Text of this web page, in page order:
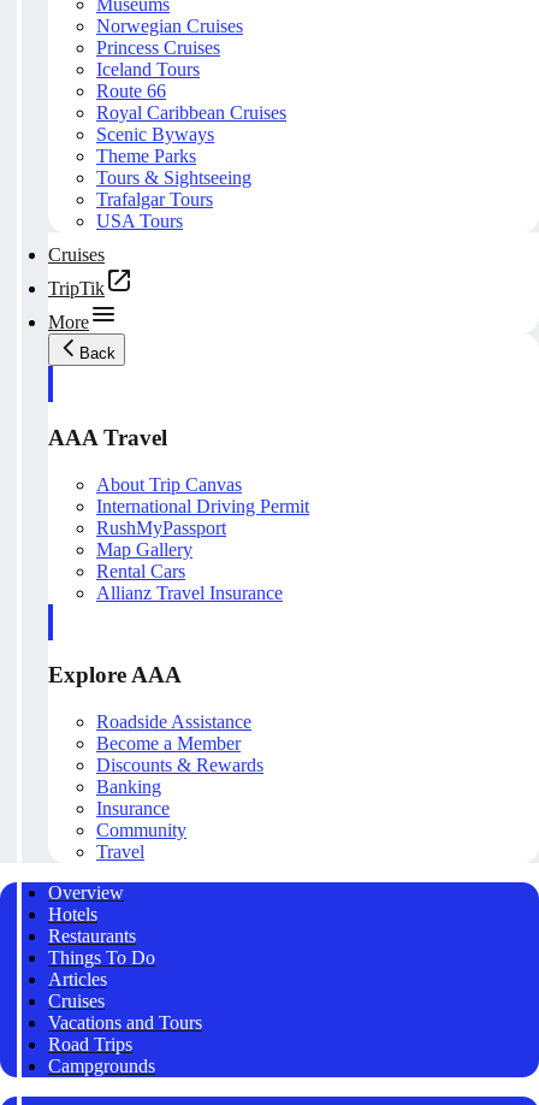
Museums
Norwegian Cruises
Princess Cruises
Iceland Tours
Route 66
Royal Caribbean Cruises
Scenic Byways
Theme Parks
Tours & Sightseeing
Trafalgar Tours
USA Tours
Cruises
TripTik
More
Back
AAA Travel
About Trip Canvas
International Driving Permit
RushMyPassport
Map Gallery
Rental Cars
Allianz Travel Insurance
Explore AAA
Roadside Assistance
Become a Member
Discounts & Rewards
Banking
Insurance
Community
Travel
Overview
Hotels
Restaurants
Things To Do
Articles
Cruises
Vacations and Tours
Road Trips
Campgrounds